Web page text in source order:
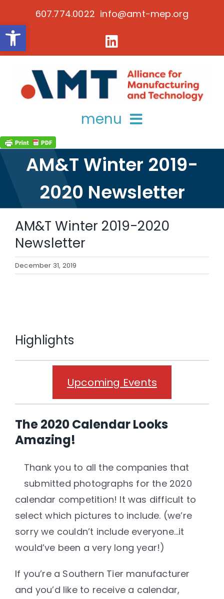
Open toolbar
to
content
607.774.0022 info@amt-mep.org
menu
about
services
key initiatives
case studies
news & events
contact
AM&T Winter 2019-
2020 Newsletter
AM&T Winter 2019-2020
Newsletter
December 31, 2019
Highlights
Upcoming Events
The 2020 Calendar Looks
Amazing!
Thank you to all the companies that
submitted photographs for the 2020
calendar competition! It was difficult to
select which pictures to include. (we’re
sorry we couldn’t include everyone…it
would’ve been a very long year!)
If you’re a Southern Tier manufacturer
and you’d like to receive a calendar,